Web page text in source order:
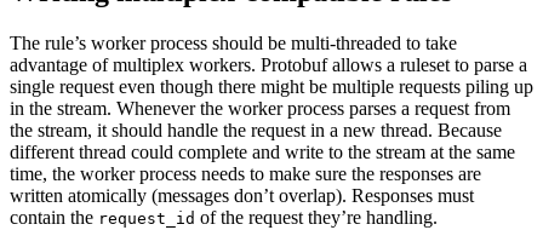
The rule’s worker process should be multi-threaded to take
advantage of multiplex workers. Protobuf allows a ruleset to parse a
single request even though there might be multiple requests piling up
in the stream. Whenever the worker process parses a request from
the stream, it should handle the request in a new thread. Because
different thread could complete and write to the stream at the same
time, the worker process needs to make sure the responses are
written atomically (messages don’t overlap). Responses must
contain the request_id of the request they’re handling.